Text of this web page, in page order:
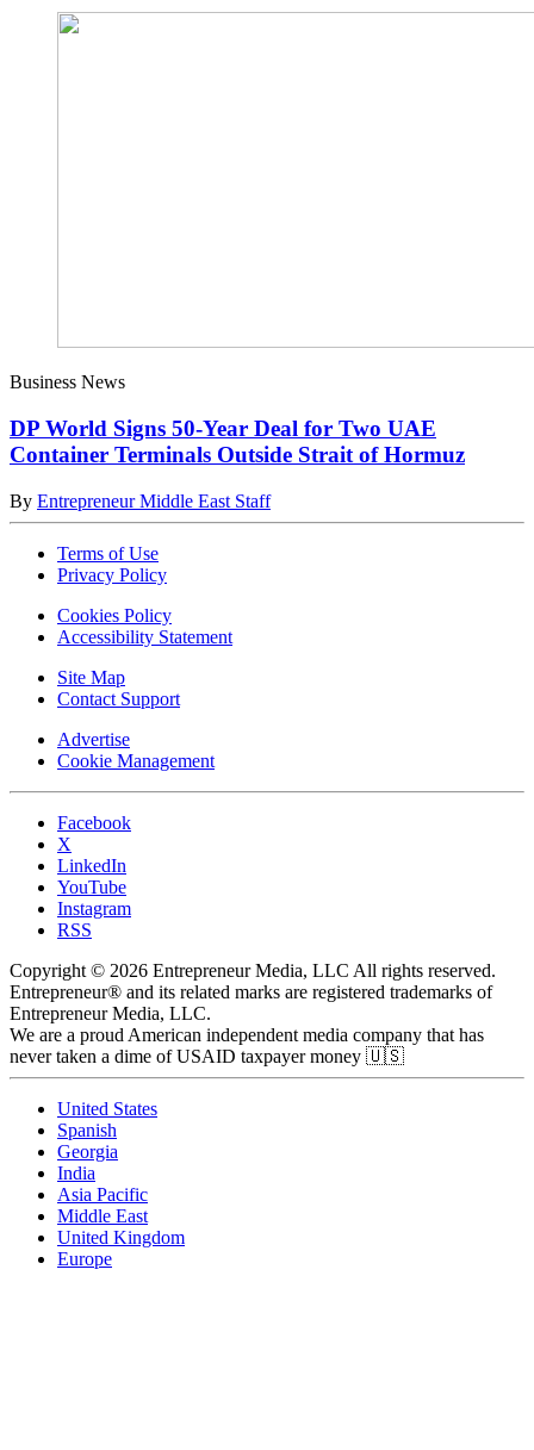
Business News
DP World Signs 50-Year Deal for Two UAE
Container Terminals Outside Strait of Hormuz
By Entrepreneur Middle East Staff
Terms of Use
Privacy Policy
Cookies Policy
Accessibility Statement
Site Map
Contact Support
Advertise
Cookie Management
Facebook
X
LinkedIn
YouTube
Instagram
RSS
Copyright © 2026 Entrepreneur Media, LLC All rights reserved.
Entrepreneur® and its related marks are registered trademarks of
Entrepreneur Media, LLC.
We are a proud American independent media company that has
never taken a dime of USAID taxpayer money 🇺🇸
United States
Spanish
Georgia
India
Asia Pacific
Middle East
United Kingdom
Europe